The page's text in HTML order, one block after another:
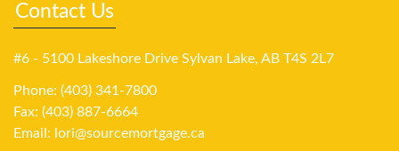
Contact Us
#6 - 5100 Lakeshore Drive Sylvan Lake, AB T4S 2L7
Phone: (403) 341-7800
Fax: (403) 887-6664
Email: lori@sourcemortgage.ca